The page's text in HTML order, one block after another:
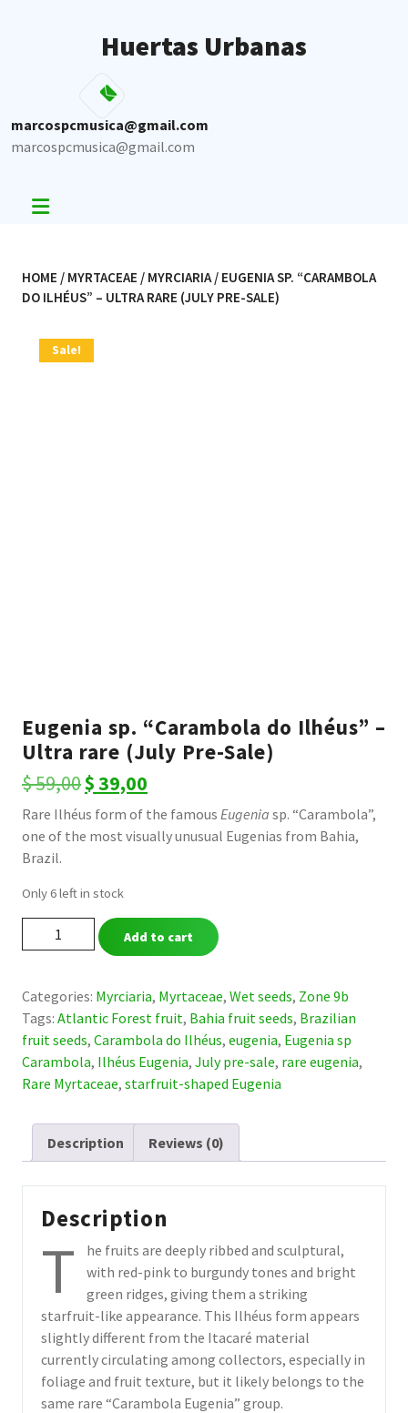
Huertas Urbanas
marcospcmusica@gmail.com
marcospcmusica@gmail.com
HOME / MYRTACEAE / MYRCIARIA/ EUGENIA SP. “CARAMBOLA
DO ILHÉUS” – ULTRA RARE (JULY PRE-SALE)
Sale!
Eugenia sp. “Carambola do Ilhéus” –
Ultra rare (July Pre-Sale)
$59,00Original
price
was:
$39,00
price
is:
Rare Ilhéus form of the famous Eugenia sp. “Carambola”,
one of the most visually unusual Eugenias from Bahia,
Brazil.
Only 6 left in stock
Eugenia
sp.
do
Ilhéus”
-
Ultra
rare
Pre-
Sale)
Add to cart
Categories: Myrciaria, Myrtaceae, Wet seeds, Zone 9b
Tags: Atlantic Forest fruit, Bahia fruit seeds, Brazilian
fruit seeds, Carambola do Ilhéus, eugenia, Eugenia sp
Carambola, Ilhéus Eugenia, July pre-sale, rare eugenia,
Rare Myrtaceae, starfruit-shaped Eugenia
Description Reviews (0)
Description
T
he fruits are deeply ribbed and sculptural,
with red-pink to burgundy tones and bright
green ridges, giving them a striking
starfruit-like appearance. This Ilhéus form appears
slightly different from the Itacaré material
currently circulating among collectors, especially in
foliage and fruit texture, but it likely belongs to the
same rare “Carambola Eugenia” group.